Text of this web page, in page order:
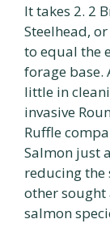
It takes 2. 2
Steelhead,
to equal the
forage base.
little in
invasive
Ruffle
Salmon just
reducing the
other
salmon